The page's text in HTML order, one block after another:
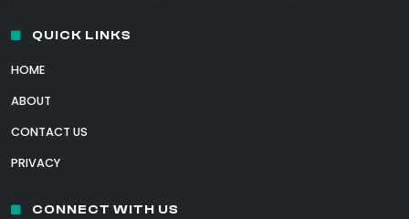
QUICK LINKS
HOME
ABOUT
CONTACT US
PRIVACY
CONNECT WITH US